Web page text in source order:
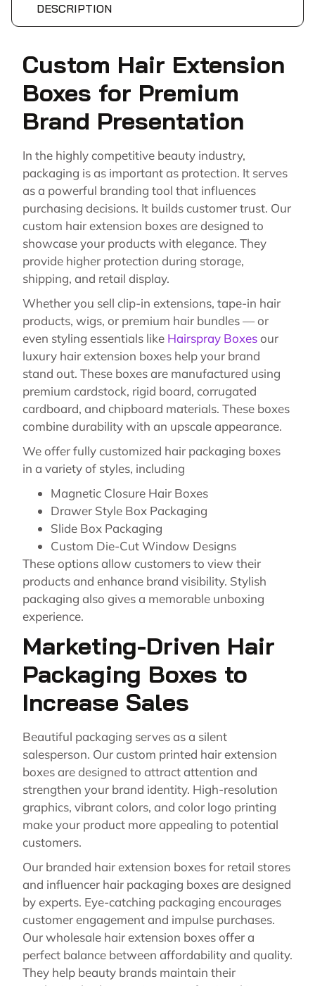
DESCRIPTION
Custom Hair Extension
Boxes for Premium
Brand Presentation
In the highly competitive beauty industry,
packaging is as important as protection. It serves
as a powerful branding tool that influences
purchasing decisions. It builds customer trust. Our
custom hair extension boxes are designed to
showcase your products with elegance. They
provide higher protection during storage,
shipping, and retail display.
Whether you sell clip-in extensions, tape-in hair
products, wigs, or premium hair bundles — or
even styling essentials like Hairspray Boxesour
luxury hair extension boxes help your brand
stand out. These boxes are manufactured using
premium cardstock, rigid board, corrugated
cardboard, and chipboard materials. These boxes
combine durability with an upscale appearance.
We offer fully customized hair packaging boxes
in a variety of styles, including
Magnetic Closure Hair Boxes
Drawer Style Box Packaging
Slide Box Packaging
Custom Die-Cut Window Designs
These options allow customers to view their
products and enhance brand visibility. Stylish
packaging also gives a memorable unboxing
experience.
Marketing-Driven Hair
Packaging Boxes to
Increase Sales
Beautiful packaging serves as a silent
salesperson. Our custom printed hair extension
boxes are designed to attract attention and
strengthen your brand identity. High-resolution
graphics, vibrant colors, and color logo printing
make your product more appealing to potential
customers.
Our branded hair extension boxes for retail stores
and influencer hair packaging boxes are designed
by experts. Eye-catching packaging encourages
customer engagement and impulse purchases.
Our wholesale hair extension boxes offer a
perfect balance between affordability and quality.
They help beauty brands maintain their